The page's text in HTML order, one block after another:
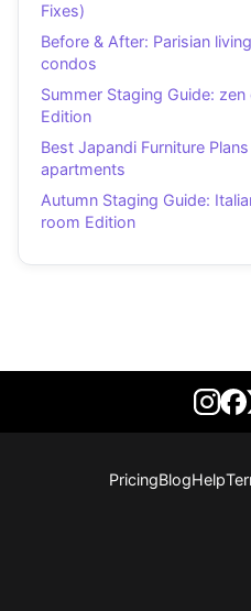
Fixes)
Before & After: Parisian
condos
Summer Staging Guide:
Edition
Best Japandi Furniture
apartments
Autumn Staging Guide:
room Edition
PricingBlogHelp